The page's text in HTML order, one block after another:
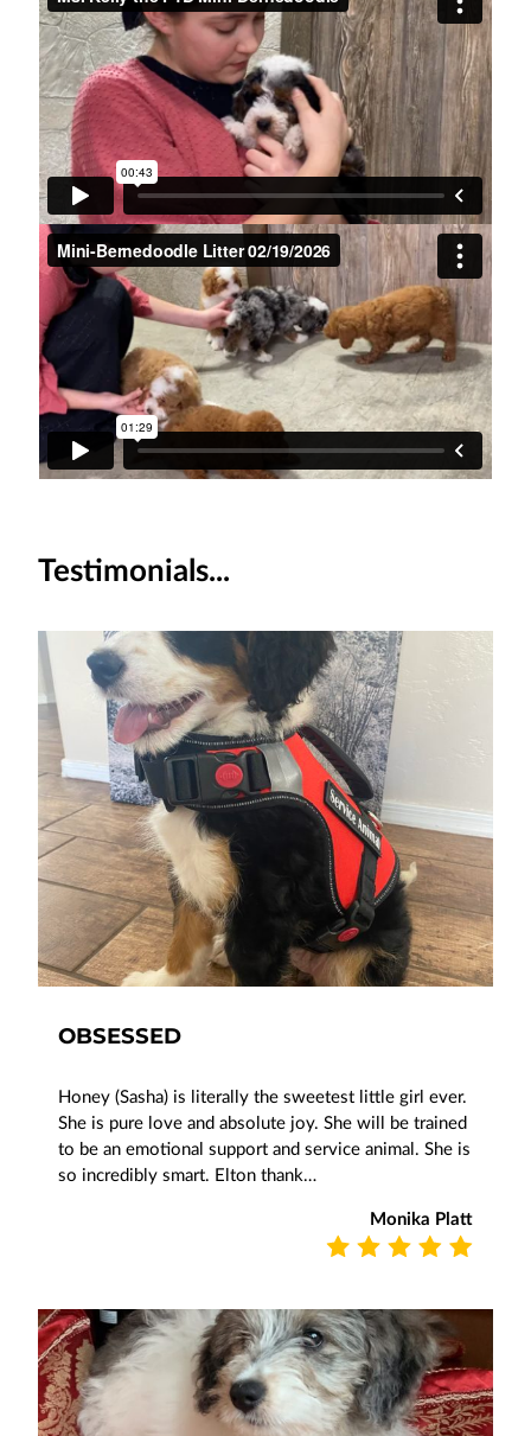
Testimonials...
OBSESSED
Honey (Sasha) is literally the sweetest little girl ever.
She is pure love and absolute joy. She will be trained
to be an emotional support and service animal. She is
so incredibly smart. Elton thank…
Monika Platt